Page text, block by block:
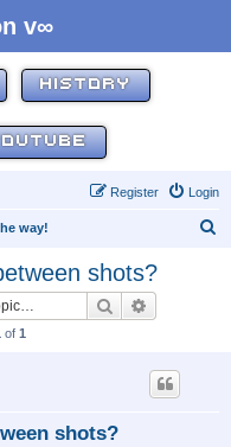
v∞
HISTORY
Login
Register
way!
shots?
Search
of 1
shots?